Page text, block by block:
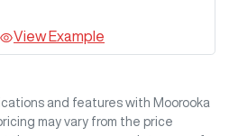
View Example
and features with Moorooka
may vary from the price